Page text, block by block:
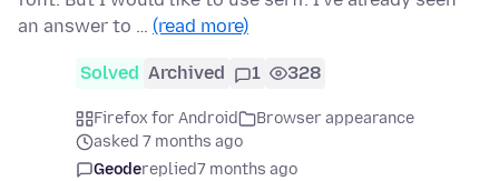
an answer to … (read more)
Solved Archived 1 328
Firefox for Android
Browser appearance
asked 7 months ago
Geodereplied7 months ago